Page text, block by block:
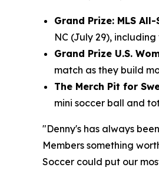
Grand Prize: MLS
NC (July 29),
Grand Prize U.S.
match as they build
The Merch Pit for
mini soccer ball and
"Denny's has always
Members something
Soccer could put our